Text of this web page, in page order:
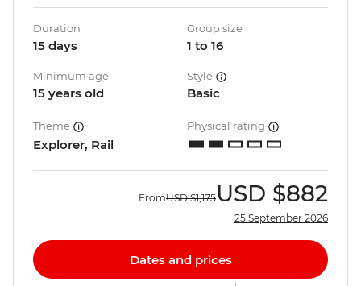
Duration
15 days
Group size
1 to 16
Minimum age
15 years old
Style
Basic
Theme
Explorer, Rail
Physical rating
FromUSD $1,175USD $882
25 September 2026
Dates and prices